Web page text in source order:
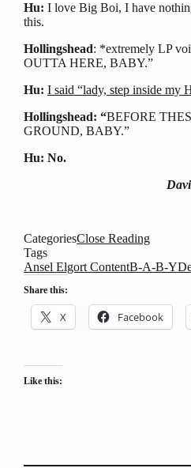
Hu: I love Big Boi, I have
this.
Hollingshead: *extremely LP
OUTTA HERE, BABY.”
Hu: I said “lady, step inside my
Hollingshead: “BEFORE
GROUND, BABY.”
Hu: No.
CategoriesClose Reading
Tags
Ansel Elgort ContentB-A-B-Y
Share this:
X Facebook
Like this: